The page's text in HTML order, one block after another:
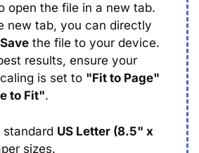
open the file in a new tab.
new tab, you can directly
Save the file to your device.
results, ensure your
is set to "Fit to Page"
to Fit".
standard US Letter (8.5" x
sizes.